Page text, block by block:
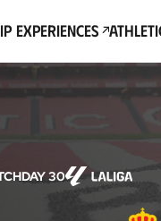
Experiences
30